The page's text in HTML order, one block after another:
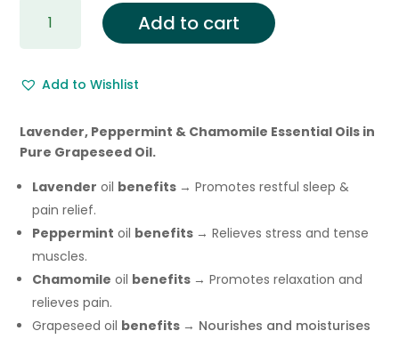
Relaxation
Bath
-
100ml
Add to cart
Add to Wishlist
Lavender, Peppermint & Chamomile Essential Oils in
Pure Grapeseed Oil.
Lavender oil benefits → Promotes restful sleep &
pain relief.
Peppermint oil benefits → Relieves stress and tense
muscles.
Chamomile oil benefits → Promotes relaxation and
relieves pain.
Grapeseed oil benefits → Nourishes and moisturises